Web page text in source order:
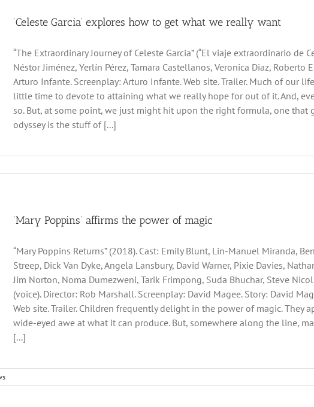
‘Celeste Garcia’ explores how to get what we really want
“The Extraordinary Journey of Celeste Garcia” (“El viaje extraordinario de
Néstor Jiménez, Yerlín Pérez, Tamara Castellanos, Veronica Diaz,
Arturo Infante. Screenplay: Arturo Infante. Web site. Trailer. Much of our
little time to devote to attaining what we really hope for out of it. And,
so. But, at some point, we just might hit upon the right formula, one that
odyssey is the stuff of [...]
‘Mary Poppins’ affirms the power of magic
“Mary Poppins Returns” (2018). Cast: Emily Blunt, Lin-Manuel Miranda,
Streep, Dick Van Dyke, Angela Lansbury, David Warner, Pixie Davies,
Jim Norton, Noma Dumezweni, Tarik Frimpong, Suda Bhuchar, Steve
(voice). Director: Rob Marshall. Screenplay: David Magee. Story: David
Web site. Trailer. Children frequently delight in the power of magic.
wide-eyed awe at what it can produce. But, somewhere along the line,
[...]